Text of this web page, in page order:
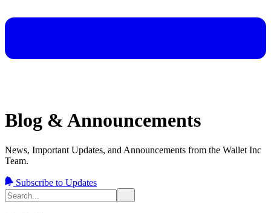
Blog & Announcements
News, Important Updates, and Announcements from the Wallet Inc
Team.
Subscribe to Updates